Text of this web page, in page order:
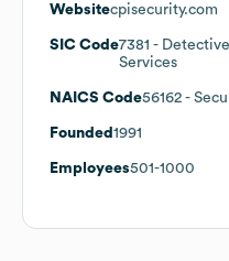
Websitecpisecurity.com
SIC Code7381 -
Services
NAICS Code56162 -
Founded 1991
Employees501-1000